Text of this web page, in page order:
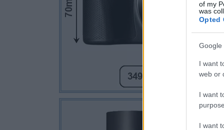
of my
was
Opted
Google
I want
web or
I want
I want